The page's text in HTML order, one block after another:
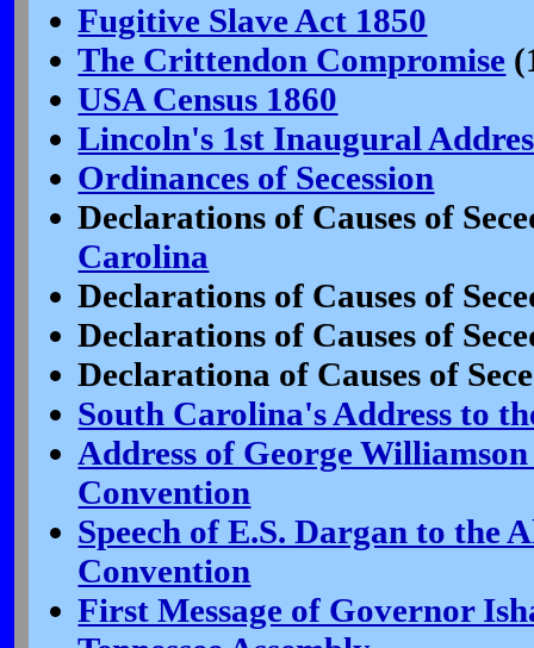
Fugitive Slave Act 1850
The Crittendon Compromise
USA Census 1860
Lincoln's 1st Inaugural
Ordinances of Secession
Declarations of Causes of
Carolina
Declarations of Causes of
Declarations of Causes of
Declarationa of Causes of
South Carolina's Address to
Address of George Williamson
Convention
Speech of E.S. Dargan to the
Convention
First Message of Governor